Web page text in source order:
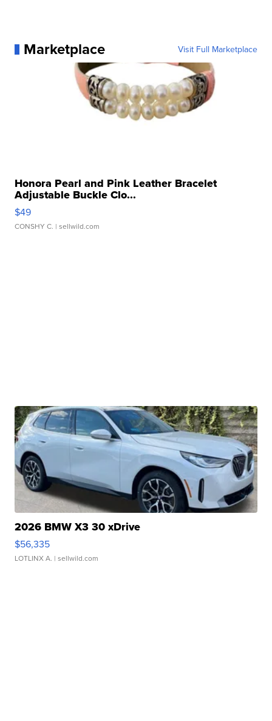
Marketplace Visit Full Marketplace
Honora Pearl and Pink Leather Bracelet
Adjustable Buckle Clo...
$49
CONSHY C. | sellwild.com
2026 BMW X3 30 xDrive
$56,335
LOTLINX A. | sellwild.com